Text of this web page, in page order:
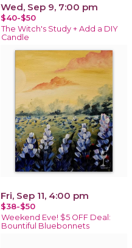
Wed, Sep 9, 7:00 pm
$40-$50
The Witch's Study + Add a DIY
Candle
Fri, Sep 11, 4:00 pm
$38-$50
Weekend Eve! $5 OFF Deal:
Bountiful Bluebonnets